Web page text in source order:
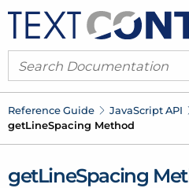
Reference Guide JavaScript API
getLineSpacing Method
getLineSpacing